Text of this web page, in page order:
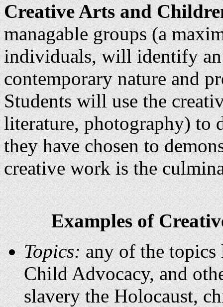
Creative Arts and
managable groups (a
individuals, will identify
contemporary nature and
Students will use the
literature, photography) to
they have chosen to
creative work is the
Examples of
Topics:any of the topics
Child Advocacy, and
slavery the Holocaust,